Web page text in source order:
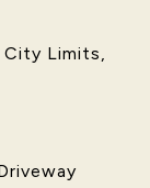
City Limits,